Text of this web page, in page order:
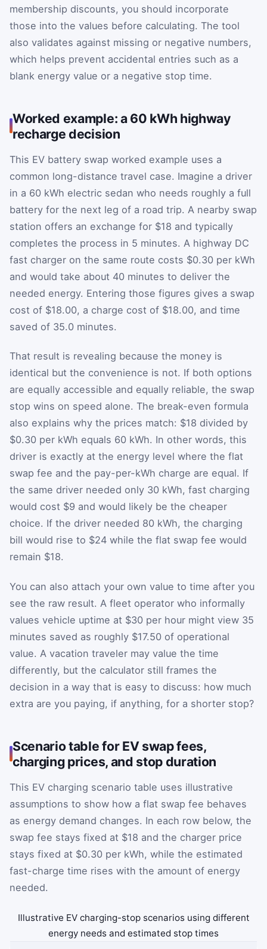
membership discounts, you should incorporate
those into the values before calculating. The tool
also validates against missing or negative numbers,
which helps prevent accidental entries such as a
blank energy value or a negative stop time.
Worked example: a 60 kWh highway
recharge decision
This EV battery swap worked example uses a
common long-distance travel case. Imagine a driver
in a 60 kWh electric sedan who needs roughly a full
battery for the next leg of a road trip. A nearby swap
station offers an exchange for $18 and typically
completes the process in 5 minutes. A highway DC
fast charger on the same route costs $0.30 per kWh
and would take about 40 minutes to deliver the
needed energy. Entering those figures gives a swap
cost of $18.00, a charge cost of $18.00, and time
saved of 35.0 minutes.
That result is revealing because the money is
identical but the convenience is not. If both options
are equally accessible and equally reliable, the swap
stop wins on speed alone. The break-even formula
also explains why the prices match: $18 divided by
$0.30 per kWh equals 60 kWh. In other words, this
driver is exactly at the energy level where the flat
swap fee and the pay-per-kWh charge are equal. If
the same driver needed only 30 kWh, fast charging
would cost $9 and would likely be the cheaper
choice. If the driver needed 80 kWh, the charging
bill would rise to $24 while the flat swap fee would
remain $18.
You can also attach your own value to time after you
see the raw result. A fleet operator who informally
values vehicle uptime at $30 per hour might view 35
minutes saved as roughly $17.50 of operational
value. A vacation traveler may value the time
differently, but the calculator still frames the
decision in a way that is easy to discuss: how much
extra are you paying, if anything, for a shorter stop?
Scenario table for EV swap fees,
charging prices, and stop duration
This EV charging scenario table uses illustrative
assumptions to show how a flat swap fee behaves
as energy demand changes. In each row below, the
swap fee stays fixed at $18 and the charger price
stays fixed at $0.30 per kWh, while the estimated
fast-charge time rises with the amount of energy
needed.
Illustrative EV charging-stop scenarios using different
energy needs and estimated stop times